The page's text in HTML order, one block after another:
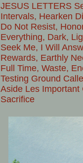
JESUS LETTERS
Intervals, Hearken
Do Not Resist,
Everything, Dark,
Seek Me, I Will
Rewards, Earthly
Full Time, Waste,
Testing Ground
Aside Les Important
Sacrifice